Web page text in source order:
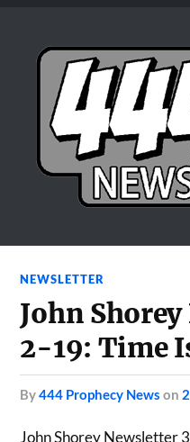
NEWSLETTER
John
2-19: Time
by444 Prophecy News on
John Shorey Newsletter